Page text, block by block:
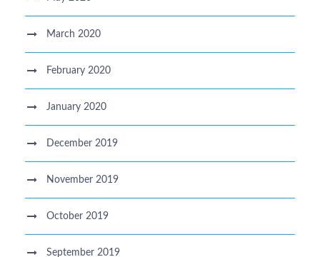
March 2020
February 2020
January 2020
December 2019
November 2019
October 2019
September 2019